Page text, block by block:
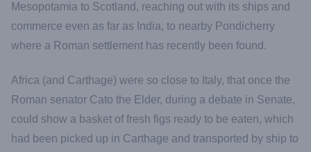
Mesopotamia to Scotland, reaching out with its ships and
commerce even as far as India, to nearby Pondicherry
where a Roman settlement has recently been found.
Africa (and Carthage) were so close to Italy, that once the
Roman senator Cato the Elder, during a debate in Senate,
could show a basket of fresh figs ready to be eaten, which
had been picked up in Carthage and transported by ship to